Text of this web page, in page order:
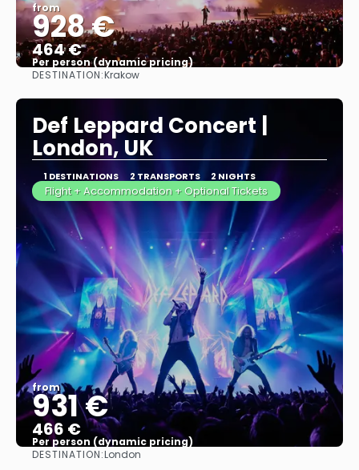
from
928 €
464 €
Per person (dynamic pricing)
DESTINATION:Krakow
Def Leppard Concert |
London, UK
1 DESTINATIONS 2 TRANSPORTS 2 NIGHTS
Flight + Accommodation + Optional Tickets
from
931 €
466 €
Per person (dynamic pricing)
DESTINATION:London